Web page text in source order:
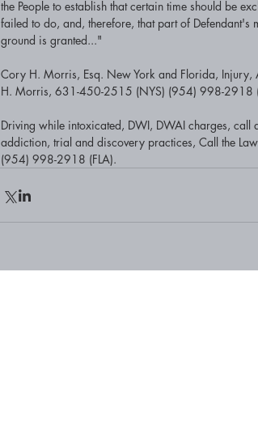
the People to establish that certain time should be
failed to do, and, therefore, that part of Defendant's
ground is granted..."
Cory H. Morris, Esq. New York and Florida,
H. Morris, 631-450-2515 (NYS) (954) 998-2918
Driving while intoxicated, DWI, DWAI charges, call
addiction, trial and discovery practices, Call the
(954) 998-2918 (FLA).